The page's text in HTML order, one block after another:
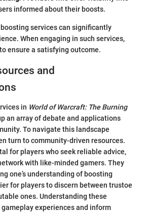
informed about their boosts.
services can significantly
When engaging in such services,
ensure a satisfying outcome.
and
in World of Warcraft: The Burning
an array of debate and applications
To navigate this landscape
turn to community-driven resources.
for players who seek reliable advice,
with like-minded gamers. They
one’s understanding of boosting
for players to discern between trustoe
ones. Understanding these
experiences and inform